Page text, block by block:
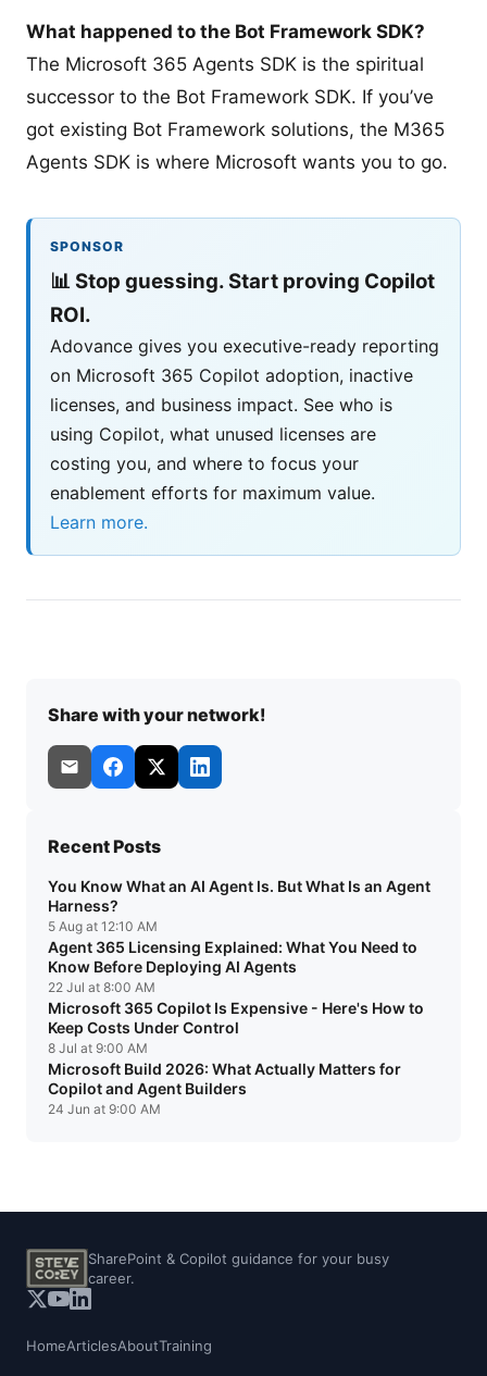
What happened to the Bot Framework SDK?
The Microsoft 365 Agents SDK is the spiritual
successor to the Bot Framework SDK. If you’ve
got existing Bot Framework solutions, the M365
Agents SDK is where Microsoft wants you to go.
SPONSOR
📊 Stop guessing. Start proving Copilot
ROI.
Adovance gives you executive-ready reporting
on Microsoft 365 Copilot adoption, inactive
licenses, and business impact. See who is
using Copilot, what unused licenses are
costing you, and where to focus your
enablement efforts for maximum value.
Learn more.
Share with your network!
Recent Posts
You Know What an AI Agent Is. But What Is an Agent
Harness?
5 Aug at 12:10 AM
Agent 365 Licensing Explained: What You Need to
Know Before Deploying AI Agents
22 Jul at 8:00 AM
Microsoft 365 Copilot Is Expensive - Here's How to
Keep Costs Under Control
8 Jul at 9:00 AM
Microsoft Build 2026: What Actually Matters for
Copilot and Agent Builders
24 Jun at 9:00 AM
SharePoint & Copilot guidance for your busy
career.
HomeArticlesAboutTraining